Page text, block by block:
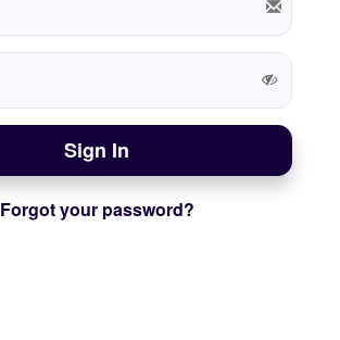
Sign In
Forgot your password?